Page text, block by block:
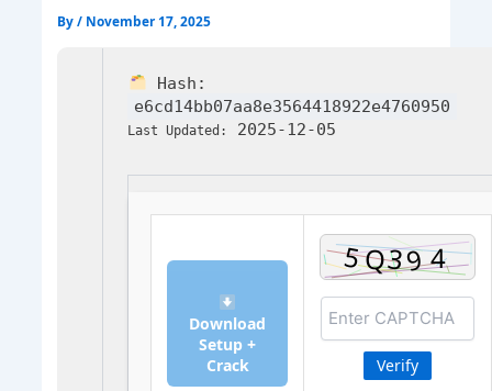
By/ November 17, 2025
Hash:
e6cd14bb07aa8e3564418922e4760950
Last Updated: 2025-12-05
Download
Setup +
Crack
Verify